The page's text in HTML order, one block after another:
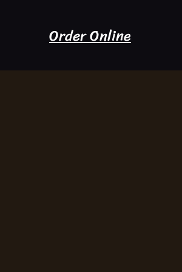
Order Online